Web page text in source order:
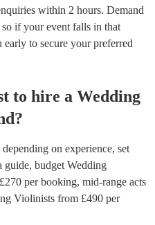
within 2 hours. Demand
if your event falls in that
to secure your preferred
to hire a Wedding
?
on experience, set
guide, budget Wedding
270 per booking, mid-range acts
Violinists from £490 per